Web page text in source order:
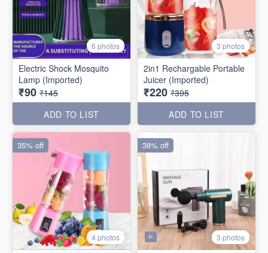
6 photos
Electric Shock Mosquito
Lamp (Imported)
₹90 ₹145
ADD TO LIST
3 photos
2in1 Rechargable Portable
Juicer (Imported)
₹220 ₹395
ADD TO LIST
4 photos
35% off
3 photos
38% off